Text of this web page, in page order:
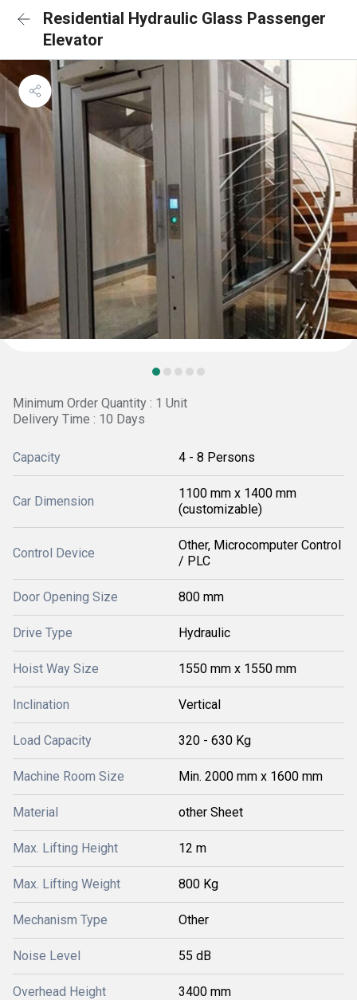
Residential Hydraulic Glass Passenger
Elevator
Minimum Order Quantity : 1 Unit
Delivery Time : 10 Days
Capacity 4 - 8 Persons
Car Dimension
1100 mm x 1400 mm
(customizable)
Control Device
Other, Microcomputer Control
/ PLC
Door Opening Size 800 mm
Drive Type Hydraulic
Hoist Way Size 1550 mm x 1550 mm
Inclination Vertical
Load Capacity 320 - 630 Kg
Machine Room Size Min. 2000 mm x 1600 mm
Material other Sheet
Max. Lifting Height 12 m
Max. Lifting Weight 800 Kg
Mechanism Type Other
Noise Level 55 dB
Overhead Height 3400 mm